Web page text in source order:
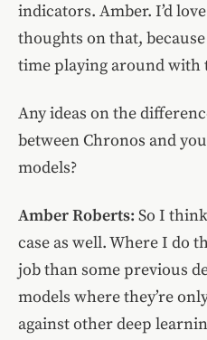
indicators. Amber. I’d
thoughts on that,
time playing around with
Any ideas on the
between Chronos and
models?
Amber Roberts: So I
case as well. Where I do
job than some previous
models where they’re
against other deep